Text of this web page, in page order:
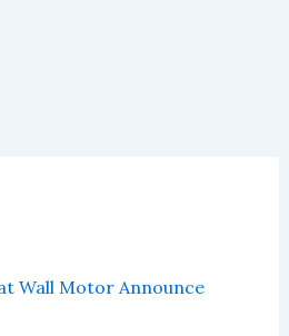
Wall Motor Announce